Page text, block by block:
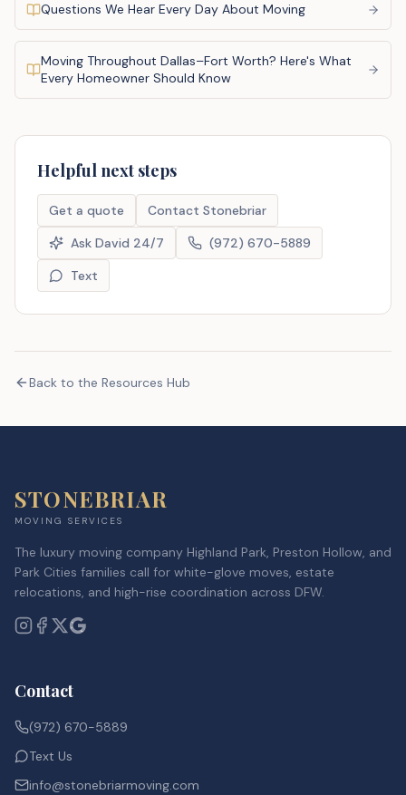
Questions We Hear Every Day About Moving
Moving Throughout Dallas–Fort Worth? Here's What
Every Homeowner Should Know
Helpful next steps
Get a quote
Contact Stonebriar
Ask David 24/7
(972) 670-5889
Text
Back to the Resources Hub
STONEBRIAR
MOVING SERVICES
The luxury moving company Highland Park, Preston Hollow, and
Park Cities families call for white-glove moves, estate
relocations, and high-rise coordination across DFW.
Contact
(972) 670-5889
Text Us
info@stonebriarmoving.com